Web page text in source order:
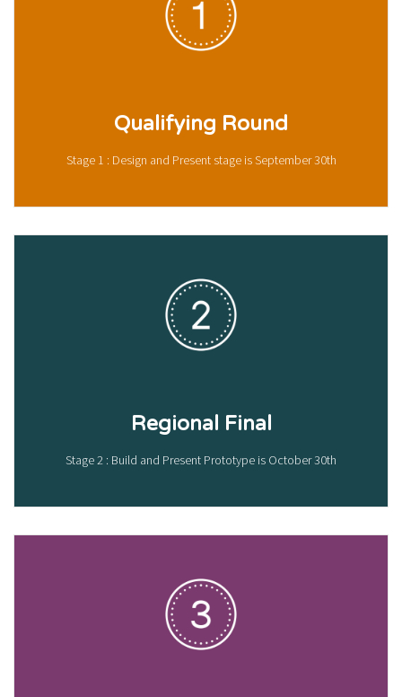
Qualifying Round
Stage 1 : Design and Present stage is September 30th
Regional Final
Stage 2 : Build and Present Prototype is October 30th